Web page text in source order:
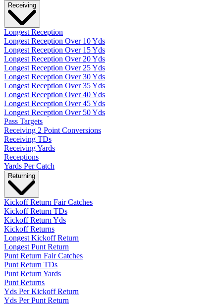
Receiving
Longest Reception
Longest Reception Over 10 Yds
Longest Reception Over 15 Yds
Longest Reception Over 20 Yds
Longest Reception Over 25 Yds
Longest Reception Over 30 Yds
Longest Reception Over 35 Yds
Longest Reception Over 40 Yds
Longest Reception Over 45 Yds
Longest Reception Over 50 Yds
Pass Targets
Receiving 2 Point Conversions
Receiving TDs
Receiving Yards
Receptions
Yards Per Catch
Returning
Kickoff Return Fair Catches
Kickoff Return TDs
Kickoff Return Yds
Kickoff Returns
Longest Kickoff Return
Longest Punt Return
Punt Return Fair Catches
Punt Return TDs
Punt Return Yards
Punt Returns
Yds Per Kickoff Return
Yds Per Punt Return